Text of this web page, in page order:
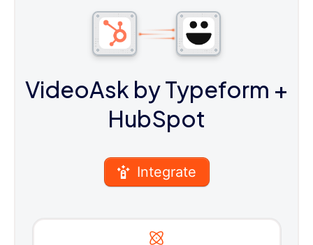
VideoAsk by Typeform +
HubSpot
Integrate